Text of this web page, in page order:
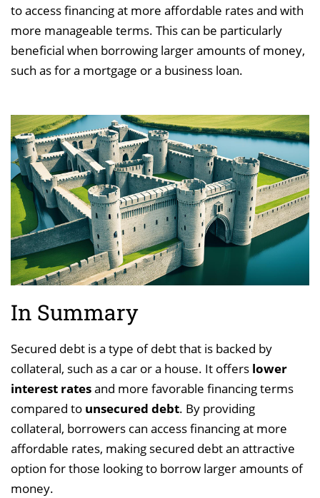
to access financing at more affordable rates and with
more manageable terms. This can be particularly
beneficial when borrowing larger amounts of money,
such as for a mortgage or a business loan.
In Summary
Secured debt is a type of debt that is backed by
collateral, such as a car or a house. It offers lower
interest ratesand more favorable financing terms
compared to unsecured debt. By providing
collateral, borrowers can access financing at more
affordable rates, making secured debt an attractive
option for those looking to borrow larger amounts of
money.